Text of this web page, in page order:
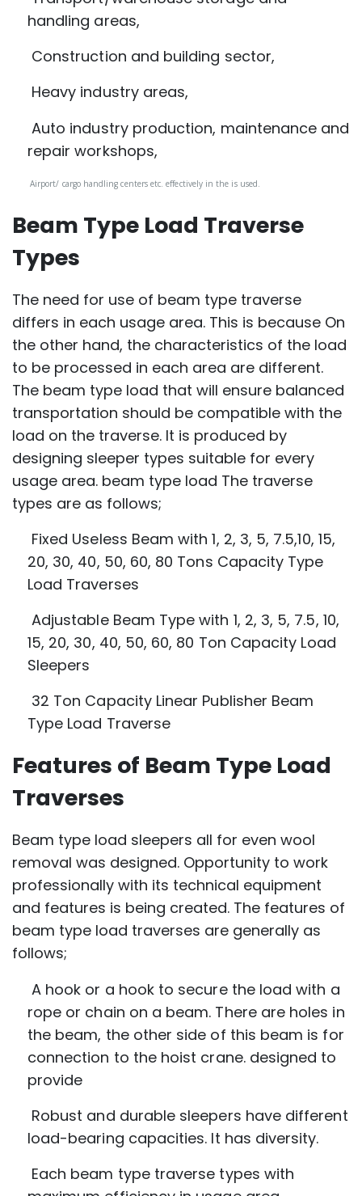
handling areas,
Construction and building sector,
Heavy industry areas,
Auto industry production, maintenance and
repair workshops,
Airport/ cargo handling centers etc. effectively in the is used.
Beam Type Load Traverse
Types
The need for use of beam type traverse
differs in each usage area. This is because On
the other hand, the characteristics of the load
to be processed in each area are different.
The beam type load that will ensure balanced
transportation should be compatible with the
load on the traverse. It is produced by
designing sleeper types suitable for every
usage area. beam type load The traverse
types are as follows;
Fixed Useless Beam with 1, 2, 3, 5, 7.5,10, 15,
20, 30, 40, 50, 60, 80 Tons Capacity Type
Load Traverses
Adjustable Beam Type with 1, 2, 3, 5, 7.5, 10,
15, 20, 30, 40, 50, 60, 80 Ton Capacity Load
Sleepers
32 Ton Capacity Linear Publisher Beam
Type Load Traverse
Features of Beam Type Load
Traverses
Beam type load sleepers all for even wool
removal was designed. Opportunity to work
professionally with its technical equipment
and features is being created. The features of
beam type load traverses are generally as
follows;
A hook or a hook to secure the load with a
rope or chain on a beam. There are holes in
the beam, the other side of this beam is for
connection to the hoist crane. designed to
provide
Robust and durable sleepers have different
load-bearing capacities. It has diversity.
Each beam type traverse types with